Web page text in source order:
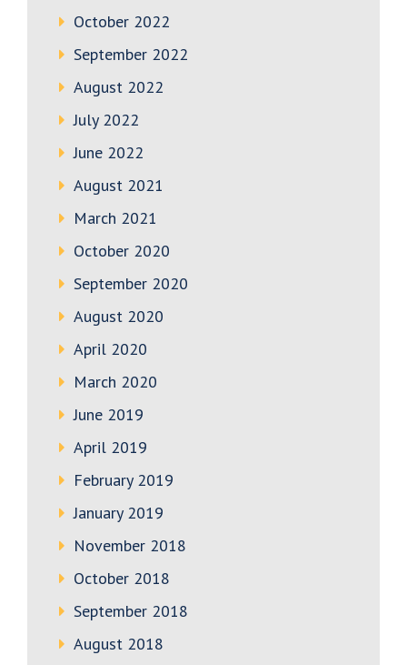
October 2022
September 2022
August 2022
July 2022
June 2022
August 2021
March 2021
October 2020
September 2020
August 2020
April 2020
March 2020
June 2019
April 2019
February 2019
January 2019
November 2018
October 2018
September 2018
August 2018